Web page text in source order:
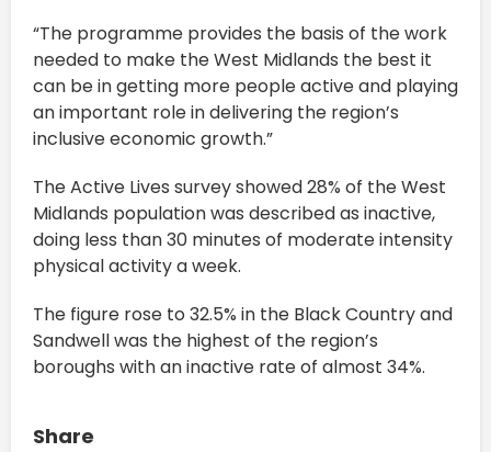
“The programme provides the basis of the work
needed to make the West Midlands the best it
can be in getting more people active and playing
an important role in delivering the region’s
inclusive economic growth.”
The Active Lives survey showed 28% of the West
Midlands population was described as inactive,
doing less than 30 minutes of moderate intensity
physical activity a week.
The figure rose to 32.5% in the Black Country and
Sandwell was the highest of the region’s
boroughs with an inactive rate of almost 34%.
Share